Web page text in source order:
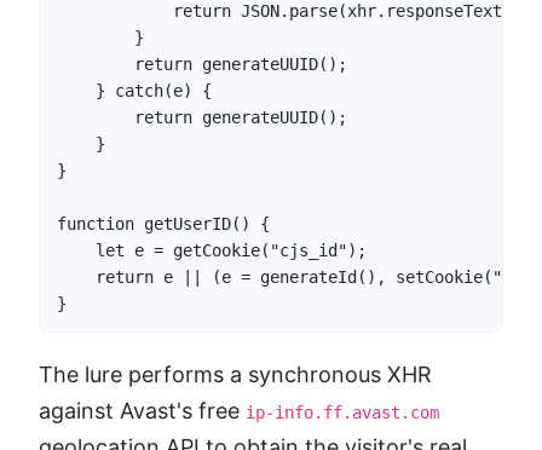
return
        }
        return generateUUID();
    } catch(e) {
        return generateUUID();
    }
}
function getUserID() {
    let e = getCookie("cjs_id");
return e || (e = generateId(),
}
The lure performs a synchronous XHR
against Avast's free ip-info.ff.avast.com